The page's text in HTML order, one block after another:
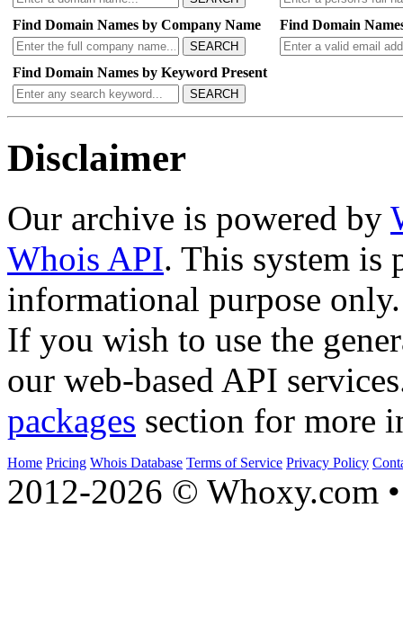
Find Domain Names by Company Name
SEARCH
Find Domain
Find Domain Names by Keyword Present
SEARCH
Disclaimer
Our archive is powered by
Whois API. This system is
informational purpose only.
If you wish to use the
our web-based API
packages section for more
Home Pricing Whois Database Terms of Service Privacy Policy
2012-2026 © Whoxy.com